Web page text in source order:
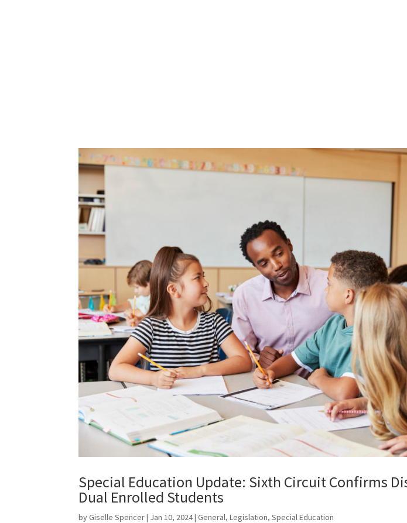
Special Education Update: Sixth Circuit Confirms
Dual Enrolled Students
byGiselle Spencer| Jan 10, 2024|General,Legislation,Special Education